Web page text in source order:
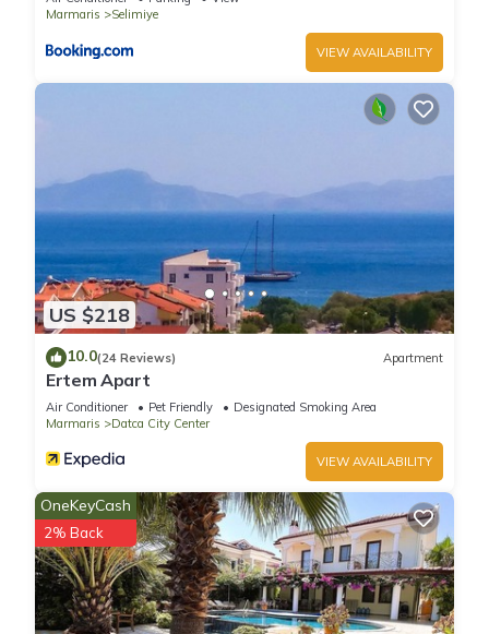
Marmaris
Selimiye
VIEW AVAILABILITY
US $218
10.0(24 Reviews) Apartment
Ertem Apart
Air Conditioner Pet Friendly
Designated Smoking Area
Marmaris
Datca City Center
VIEW AVAILABILITY
OneKeyCash
2% Back